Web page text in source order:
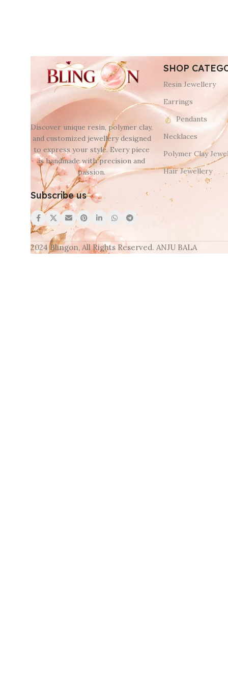
Discover unique resin, polymer clay,
and customized jewellery designed
to express your style. Every piece
is handmade with precision and
passion.
Subscribe us
SHOP
Resin Jewellery
Earrings
Pendants
Necklaces
Polymer Clay
Hair Jewellery
2024 Blingon, All Rights Reserved. ANJU BALA